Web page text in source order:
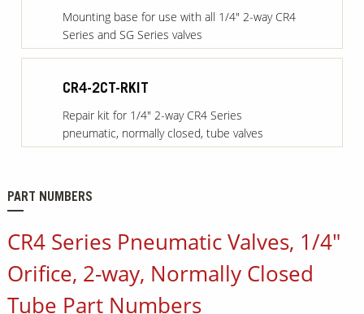
Mounting base for use with all 1/4" 2-way CR4
Series and SG Series valves
CR4-2CT-RKIT
Repair kit for 1/4" 2-way CR4 Series
pneumatic, normally closed, tube valves
PART NUMBERS
CR4 Series Pneumatic Valves, 1/4"
Orifice, 2-way, Normally Closed
Tube Part Numbers